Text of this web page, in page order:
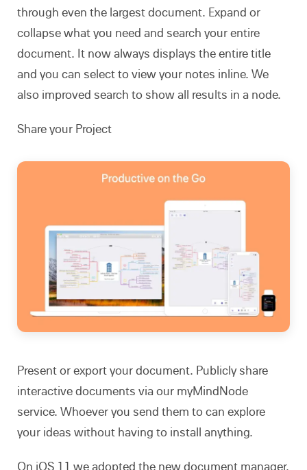
through even the largest document. Expand or
collapse what you need and search your entire
document. It now always displays the entire title
and you can select to view your notes inline. We
also improved search to show all results in a node.
Share your Project
Present or export your document. Publicly share
interactive documents via our myMindNode
service. Whoever you send them to can explore
your ideas without having to install anything.
On iOS 11 we adopted the new document manager.